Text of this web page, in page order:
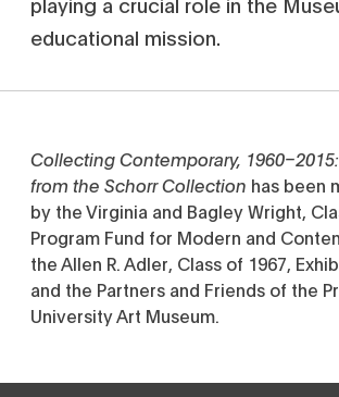
educational mission.
Collecting Contemporary,
from the Schorr Collection has been
by the Virginia and Bagley Wright,
Program Fund for Modern and
the Allen R. Adler, Class of 1967,
and the Partners and Friends of the
University Art Museum.